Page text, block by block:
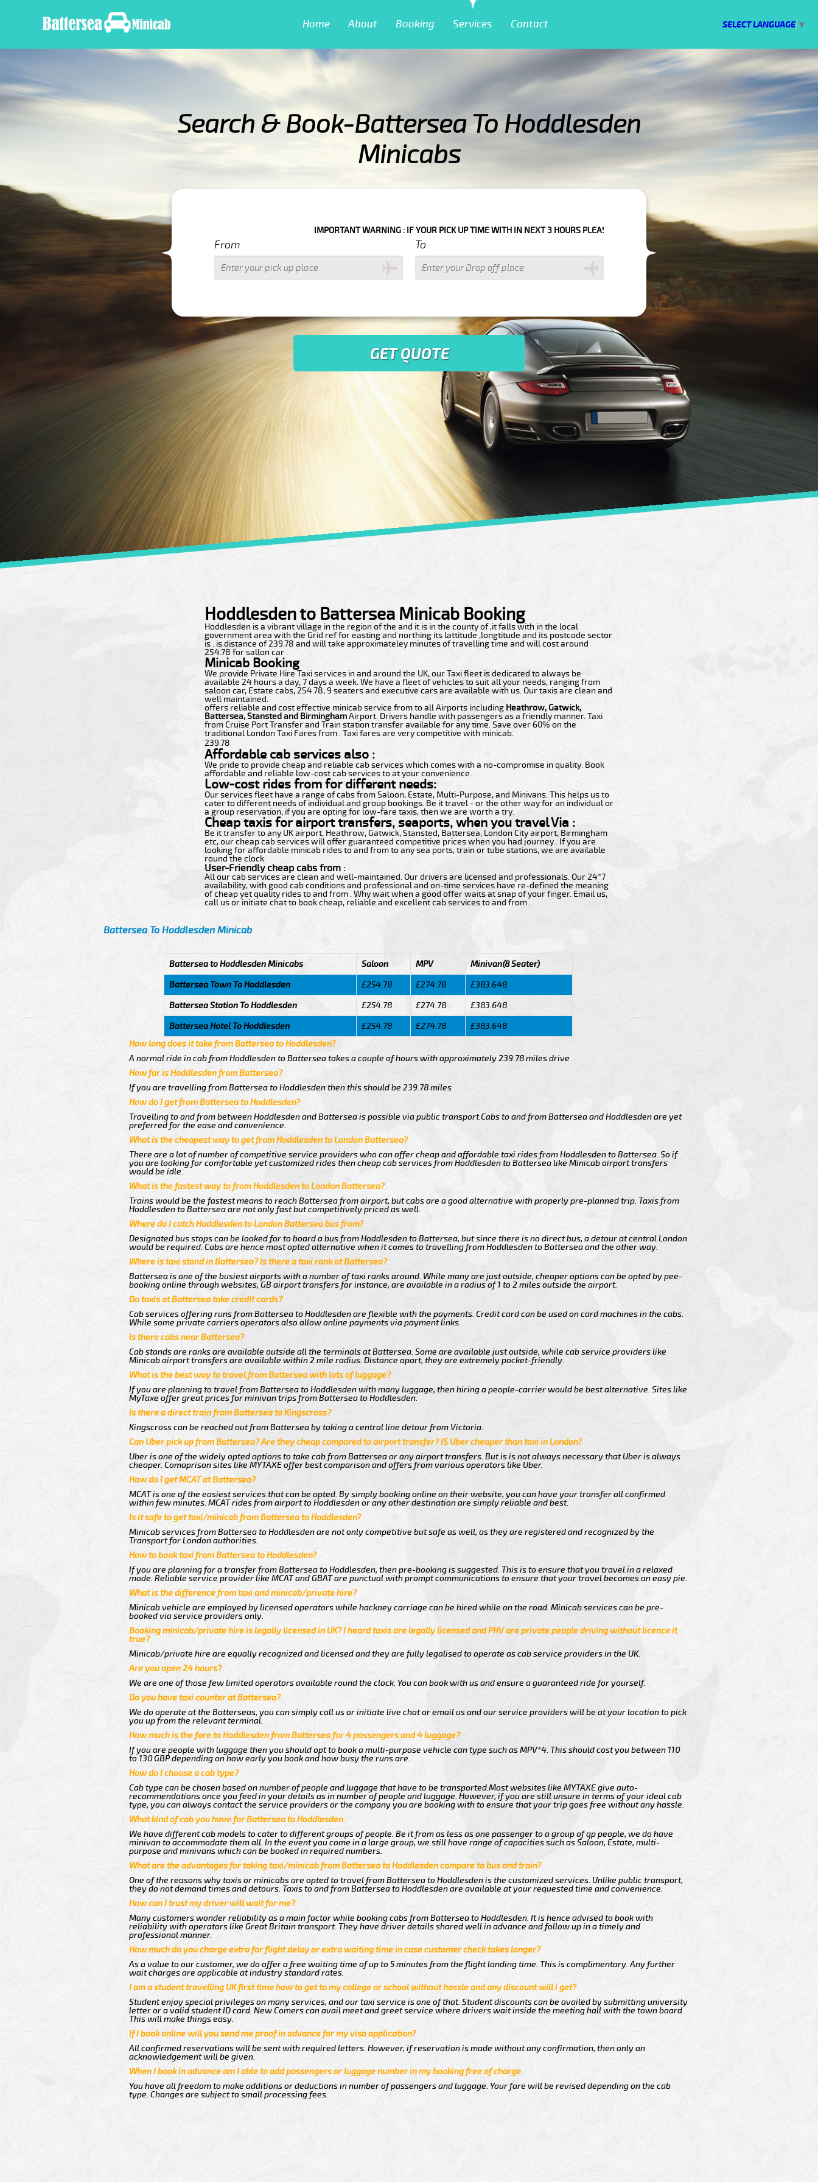
Home About Booking Services Contact SELECT LANGUAGE ▼
Search & Book-Battersea To Hoddlesden
Minicabs
IMPORTANT WARNING : IF YOUR PICK UP TIME WITH IN NEXT 3 HOURS PLEASE CALL US TO CONFIRM YOUR BOOKING AS WE CAN'T GUARANTEE YOUR BOOKING
From To
GET QUOTE
Hoddlesden to Battersea Minicab Booking
Hoddlesden is a vibrant village in the region of the and it is in the county of ,it falls with in the local
government area with the Grid ref for easting and northing its lattitude ,longtitude and its postcode sector
is . is distance of 239.78 and will take approximateley minutes of travelling time and will cost around
254.78 for sallon car .
Minicab Booking
We provide Private Hire Taxi services in and around the UK, our Taxi fleet is dedicated to always be
available 24 hours a day, 7 days a week. We have a fleet of vehicles to suit all your needs, ranging from
saloon car, Estate cabs, 254.78, 9 seaters and executive cars are available with us. Our taxis are clean and
well maintained.
offers reliable and cost effective minicab service from to all Airports including Heathrow, Gatwick,
Battersea, Stansted and BirminghamAirport. Drivers handle with passengers as a friendly manner. Taxi
from Cruise Port Transfer and Train station transfer available for any time. Save over 60% on the
traditional London Taxi Fares from . Taxi fares are very competitive with minicab.
239.78
Affordable cab services also :
We pride to provide cheap and reliable cab services which comes with a no-compromise in quality. Book
affordable and reliable low-cost cab services to at your convenience.
Low-cost rides from for different needs:
Our services fleet have a range of cabs from Saloon, Estate, Multi-Purpose, and Minivans. This helps us to
cater to different needs of individual and group bookings. Be it travel - or the other way for an individual or
a group reservation, if you are opting for low-fare taxis, then we are worth a try.
Cheap taxis for airport transfers, seaports, when you travel Via :
Be it transfer to any UK airport, Heathrow, Gatwick, Stansted, Battersea, London City airport, Birmingham
etc, our cheap cab services will offer guaranteed competitive prices when you had journey . If you are
looking for affordable minicab rides to and from to any sea ports, train or tube stations, we are available
round the clock.
User-Friendly cheap cabs from :
All our cab services are clean and well-maintained. Our drivers are licensed and professionals. Our 24*7
availability, with good cab conditions and professional and on-time services have re-defined the meaning
of cheap yet quality rides to and from . Why wait when a good offer waits at snap of your finger. Email us,
call us or initiate chat to book cheap, reliable and excellent cab services to and from .
Battersea To Hoddlesden Minicab
Battersea to Hoddlesden Minicabs Saloon MPV
Minivan(8 Seater)
Battersea Town To Hoddlesden
£254.78 £274.78
£383.648
Battersea Station To Hoddlesden
£254.78 £274.78
£383.648
Battersea Hotel To Hoddlesden
£254.78 £274.78
£383.648
How long does it take from Battersea to Hoddlesden?
A normal ride in cab from Hoddlesden to Battersea takes a couple of hours with approximately 239.78 miles drive
How far is Hoddlesden from Battersea?
If you are travelling from Battersea to Hoddlesden then this should be 239.78 miles
How do I get from Battersea to Hoddlesden?
Travelling to and from between Hoddlesden and Battersea is possible via public transport.Cabs to and from Battersea and Hoddlesden are yet
preferred for the ease and convenience.
What is the cheapest way to get from Hoddlesden to London Battersea?
There are a lot of number of competitive service providers who can offer cheap and affordable taxi rides from Hoddlesden to Battersea. So if
you are looking for comfortable yet customized rides then cheap cab services from Hoddlesden to Battersea like Minicab airport transfers
would be idle.
What is the fastest way to from Hoddlesden to London Battersea?
Trains would be the fastest means to reach Battersea from airport, but cabs are a good alternative with properly pre-planned trip. Taxis from
Hoddlesden to Battersea are not only fast but competitively priced as well.
Where do I catch Hoddlesden to London Battersea bus from?
Designated bus stops can be looked for to board a bus from Hoddlesden to Battersea, but since there is no direct bus, a detour at central London
would be required. Cabs are hence most opted alternative when it comes to travelling from Hoddlesden to Battersea and the other way.
Where is taxi stand in Battersea? Is there a taxi rank at Battersea?
Battersea is one of the busiest airports with a number of taxi ranks around. While many are just outside, cheaper options can be opted by pee-
booking online through websites, GB airport transfers for instance, are available in a radius of 1 to 2 miles outside the airport.
Do taxis at Battersea take credit cards?
Cab services offering runs from Battersea to Hoddlesden are flexible with the payments. Credit card can be used on card machines in the cabs.
While some private carriers operators also allow online payments via payment links.
Is there cabs near Battersea?
Cab stands are ranks are available outside all the terminals at Battersea. Some are available just outside, while cab service providers like
Minicab airport transfers are available within 2 mile radius. Distance apart, they are extremely pocket-friendly.
What is the best way to travel from Battersea with lots of luggage?
If you are planning to travel from Battersea to Hoddlesden with many luggage, then hiring a people-carrier would be best alternative. Sites like
MyTaxe offer great prices for minivan trips from Battersea to Hoddlesden.
Is there a direct train from Battersea to Kingscross?
Kingscross can be reached out from Battersea by taking a central line detour from Victoria.
Can Uber pick up from Battersea? Are they cheap compared to airport transfer? IS Uber cheaper than taxi in London?
Uber is one of the widely opted options to take cab from Battersea or any airport transfers. But is is not always necessary that Uber is always
cheaper. Comaprison sites like MYTAXE offer best comparison and offers from various operators like Uber.
How do I get MCAT at Battersea?
MCAT is one of the easiest services that can be opted. By simply booking online on their website, you can have your transfer all confirmed
within few minutes. MCAT rides from airport to Hoddlesden or any other destination are simply reliable and best.
Is it safe to get taxi/minicab from Battersea to Hoddlesden?
Minicab services from Battersea to Hoddlesden are not only competitive but safe as well, as they are registered and recognized by the
Transport for London authorities.
How to book taxi from Battersea to Hoddlesden?
If you are planning for a transfer from Battersea to Hoddlesden, then pre-booking is suggested. This is to ensure that you travel in a relaxed
mode. Reliable service provider like MCAT and GBAT are punctual with prompt communications to ensure that your travel becomes an easy pie.
What is the difference from taxi and minicab/private hire?
Minicab vehicle are employed by licensed operators while hackney carriage can be hired while on the road. Minicab services can be pre-
booked via service providers only.
Booking minicab/private hire is legally licensed in UK? I heard taxis are legally licensed and PHV are private people driving without licence it
true?
Minicab/private hire are equally recognized and licensed and they are fully legalised to operate as cab service providers in the UK.
Are you open 24 hours?
We are one of those few limited operators available round the clock. You can book with us and ensure a guaranteed ride for yourself.
Do you have taxi counter at Battersea?
We do operate at the Batterseas, you can simply call us or initiate live chat or email us and our service providers will be at your location to pick
you up from the relevant terminal.
How much is the fare to Hoddlesden from Battersea for 4 passengers and 4 luggage?
If you are people with luggage then you should opt to book a multi-purpose vehicle can type such as MPV*4. This should cost you between 110
to 130 GBP depending on how early you book and how busy the runs are.
How do I choose a cab type?
Cab type can be chosen based on number of people and luggage that have to be transported.Most websites like MYTAXE give auto-
recommendations once you feed in your details as in number of people and luggage. However, if you are still unsure in terms of your ideal cab
type, you can always contact the service providers or the company you are booking with to ensure that your trip goes free without any hassle.
What kind of cab you have for Battersea to Hoddlesden.
We have different cab models to cater to different groups of people. Be it from as less as one passenger to a group of qp people, we do have
minivan to accommodate them all. In the event you come in a large group, we still have range of capacities such as Saloon, Estate, multi-
purpose and minivans which can be booked in required numbers.
What are the advantages for taking taxi/minicab from Battersea to Hoddlesden compare to bus and train?
One of the reasons why taxis or minicabs are opted to travel from Battersea to Hoddlesden is the customized services. Unlike public transport,
they do not demand times and detours. Taxis to and from Battersea to Hoddlesden are available at your requested time and convenience.
How can I trust my driver will wait for me?
Many customers wonder reliability as a main factor while booking cabs from Battersea to Hoddlesden. It is hence advised to book with
reliability with operators like Great Britain transport. They have driver details shared well in advance and follow up in a timely and
professional manner.
How much do you charge extra for flight delay or extra waiting time in case customer check takes longer?
As a value to our customer, we do offer a free waiting time of up to 5 minutes from the flight landing time. This is complimentary. Any further
wait charges are applicable at industry standard rates.
I am a student travelling UK first time how to get to my college or school without hassle and any discount will i get?
Student enjoy special privileges on many services, and our taxi service is one of that. Student discounts can be availed by submitting university
letter or a valid student ID card. New Comers can avail meet and greet service where drivers wait inside the meeting hall with the town board.
This will make things easy.
If I book online will you send me proof in advance for my visa application?
All confirmed reservations will be sent with required letters. However, if reservation is made without any confirmation, then only an
acknowledgement will be given.
When I book in advance am I able to add passengers or luggage number in my booking free of charge.
You have all freedom to make additions or deductions in number of passengers and luggage. Your fare will be revised depending on the cab
type. Changes are subject to small processing fees.